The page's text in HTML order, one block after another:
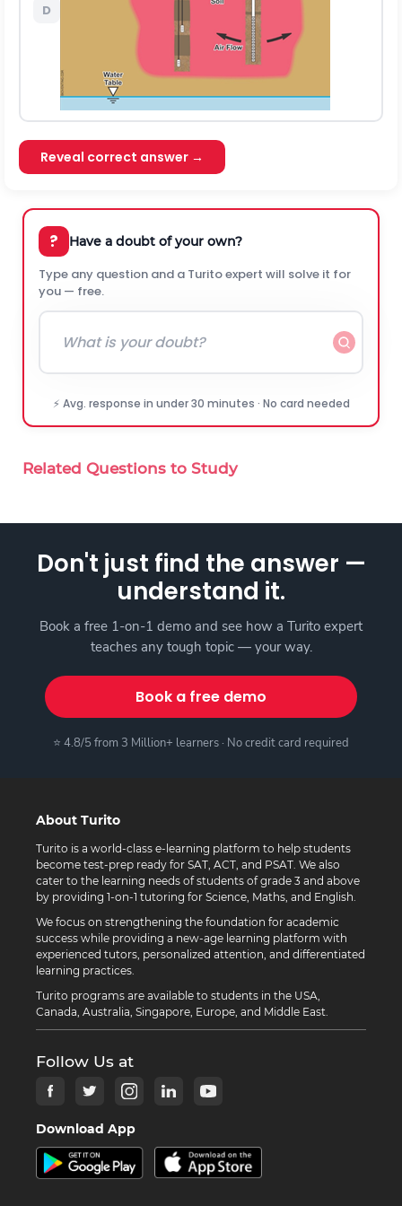
D
Reveal correct answer →
? Have a doubt of your own?
Type any question and a Turito expert will solve it for
you — free.
⚡ Avg. response in under 30 minutes · No card needed
Related Questions to Study
Don't just find the answer —
understand it.
Book a free 1-on-1 demo and see how a Turito expert
teaches any tough topic — your way.
Book a free demo
⭐ 4.8/5 from 3 Million+ learners · No credit card required
About Turito
Turito is a world-class e-learning platform to help students
become test-prep ready for SAT, ACT, and PSAT. We also
cater to the learning needs of students of grade 3 and above
by providing 1-on-1 tutoring for Science, Maths, and English.
We focus on strengthening the foundation for academic
success while providing a new-age learning platform with
experienced tutors, personalized attention, and differentiated
learning practices.
Turito programs are available to students in the USA,
Canada, Australia, Singapore, Europe, and Middle East.
Follow Us at
Download App